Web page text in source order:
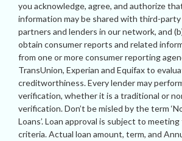
you acknowledge, agree, and authorize
information may be shared with third-
partners and lenders in our network, and
obtain consumer reports and related
from one or more consumer reporting
TransUnion, Experian and Equifax to
creditworthiness. Every lender may
verification, whether it is a traditional or
verification. Don’t be misled by the term
Loans’. Loan approval is subject to
criteria. Actual loan amount, term, and